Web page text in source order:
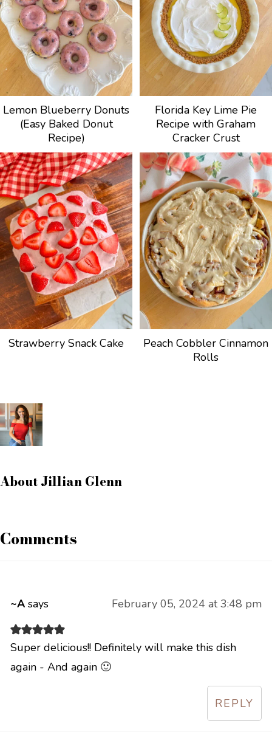
Lemon Blueberry Donuts
(Easy Baked Donut
Recipe)
Florida Key Lime Pie
Recipe with Graham
Cracker Crust
Strawberry Snack Cake
Peach Cobbler Cinnamon
Rolls
AboutJillian Glenn
Comments
~A says February 05, 2024 at 3:48 pm
Super delicious!! Definitely will make this dish
again - And again 🙂
REPLY